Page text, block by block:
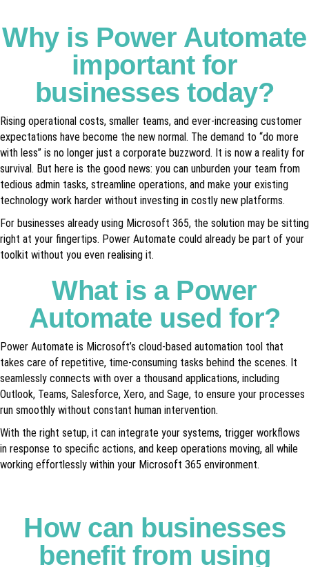
Why is Power Automate
important for
businesses today?
Rising operational costs, smaller teams, and ever-increasing customer
expectations have become the new normal. The demand to “do more
with less” is no longer just a corporate buzzword. It is now a reality for
survival. But here is the good news: you can unburden your team from
tedious admin tasks, streamline operations, and make your existing
technology work harder without investing in costly new platforms.
For businesses already using Microsoft 365, the solution may be sitting
right at your fingertips. Power Automate could already be part of your
toolkit without you even realising it.
What is a Power
Automate used for?
Power Automate is Microsoft’s cloud-based automation tool that
takes care of repetitive, time-consuming tasks behind the scenes. It
seamlessly connects with over a thousand applications, including
Outlook, Teams, Salesforce, Xero, and Sage, to ensure your processes
run smoothly without constant human intervention.
With the right setup, it can integrate your systems, trigger workflows
in response to specific actions, and keep operations moving, all while
working effortlessly within your Microsoft 365 environment.
How can businesses
benefit from using